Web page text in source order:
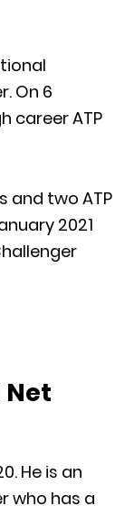
On 6
career ATP
and two ATP
2021
Net
He is an
who has a